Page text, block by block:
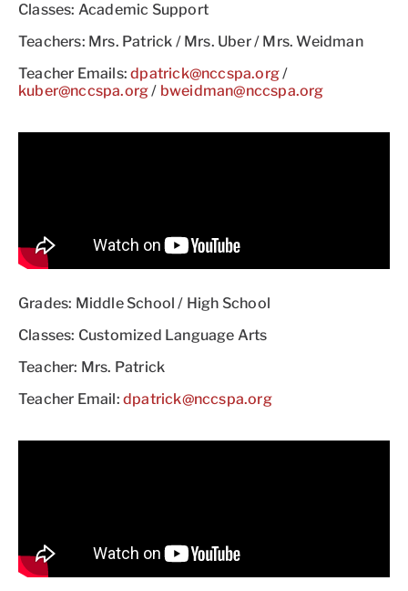
Classes: Academic Support
Teachers: Mrs. Patrick / Mrs. Uber / Mrs. Weidman
Teacher Emails:dpatrick@nccspa.org/
kuber@nccspa.org/ bweidman@nccspa.org
Grades: Middle School / High School
Classes: Customized Language Arts
Teacher: Mrs. Patrick
Teacher Email: dpatrick@nccspa.org